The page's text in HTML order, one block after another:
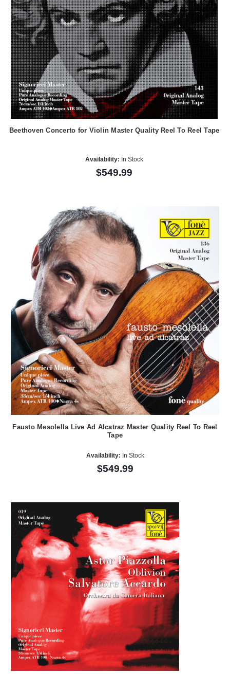
Beethoven Concerto for Violin Master Quality Reel To Reel Tape
Availability: In Stock
$549.99
Fausto Mesolella Live Ad Alcatraz Master Quality Reel To Reel
Tape
Availability: In Stock
$549.99